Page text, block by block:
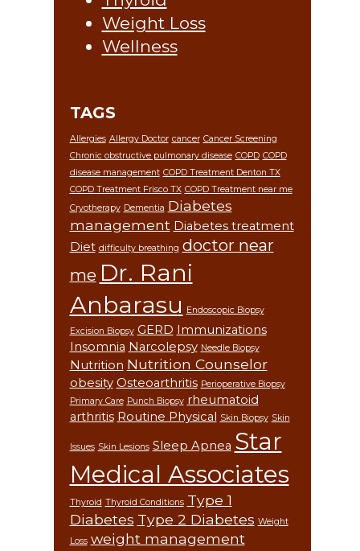
Weight Loss
Wellness
TAGS
Allergies Allergy Doctor cancer Cancer Screening
Chronic obstructive pulmonary disease COPD COPD
disease management COPD Treatment Denton TX
COPD Treatment Frisco TX COPD Treatment near me
Cryotherapy Dementia Diabetes
management Diabetes treatment
Diet difficulty breathing doctor near
me Dr. Rani
Anbarasu
Endoscopic Biopsy
Excision Biopsy GERD Immunizations
Insomnia Narcolepsy Needle Biopsy
Nutrition Nutrition Counselor
obesity Osteoarthritis Perioperative Biopsy
Primary Care Punch Biopsy rheumatoid
arthritis Routine Physical Skin Biopsy Skin
Issues Skin Lesions Sleep Apnea Star
Medical Associates
Thyroid Thyroid Conditions Type 1
Diabetes Type 2 Diabetes Weight
Loss weight management